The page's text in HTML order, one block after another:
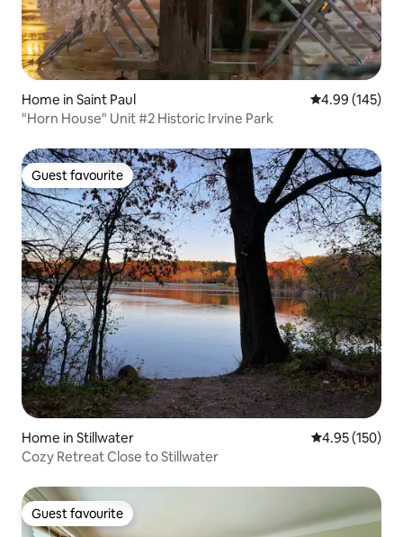
Home in Saint Paul 4.99 out of 5
4.99 (145)
"Horn House" Unit #2 Historic Irvine Park
Guest favourite
Guest favourite
Home in Stillwater 4.95 out of 5
4.95 (150)
Cozy Retreat Close to Stillwater
Guest favourite
Guest favourite